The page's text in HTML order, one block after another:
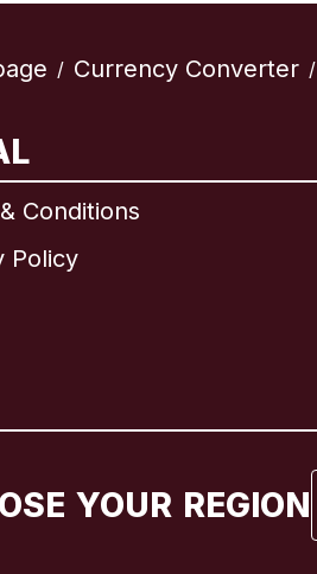
/ Currency Converter /
Conditions
Policy
YOUR REGION